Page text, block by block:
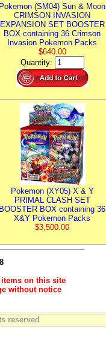
Pokemon (SM04) Sun & Moon
CRIMSON INVASION
EXPANSION SET BOOSTER
BOX containing 36 Crimson
Invasion Pokemon Packs
$640.00
Quantity:
Pokemon (XY05) X & Y
PRIMAL CLASH SET
BOOSTER BOX containing 36
X&Y Pokemon Packs
$3,500.00
on this site
without notice
reserved